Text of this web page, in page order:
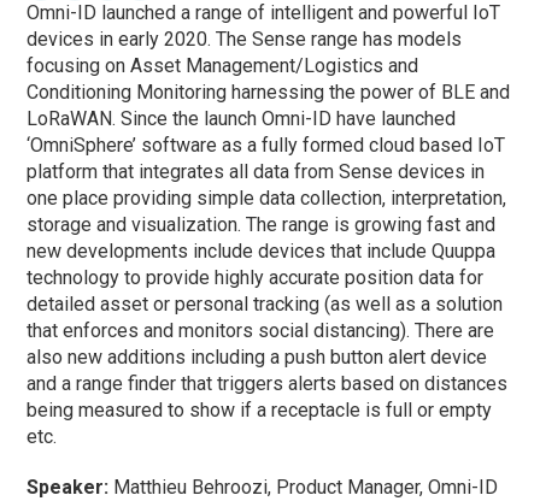
Omni-ID launched a range of intelligent and powerful IoT
devices in early 2020. The Sense range has models
focusing on Asset Management/Logistics and
Conditioning Monitoring harnessing the power of BLE and
LoRaWAN. Since the launch Omni-ID have launched
‘OmniSphere’ software as a fully formed cloud based IoT
platform that integrates all data from Sense devices in
one place providing simple data collection, interpretation,
storage and visualization. The range is growing fast and
new developments include devices that include Quuppa
technology to provide highly accurate position data for
detailed asset or personal tracking (as well as a solution
that enforces and monitors social distancing). There are
also new additions including a push button alert device
and a range finder that triggers alerts based on distances
being measured to show if a receptacle is full or empty
etc.
Speaker: Matthieu Behroozi, Product Manager, Omni-ID